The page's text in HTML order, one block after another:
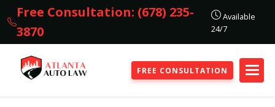
Free Consultation: (678) 235-
3870
Available
24/7
FREE CONSULTATION